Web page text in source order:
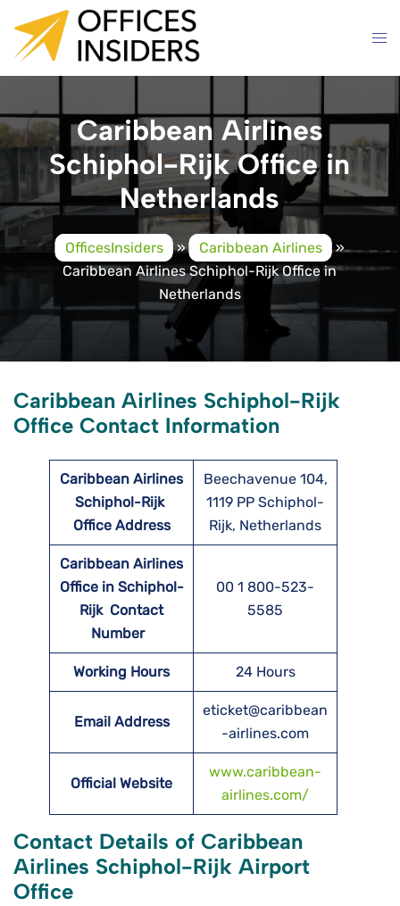
content
Caribbean Airlines
Schiphol-Rijk Office in
Netherlands
OfficesInsiders » Caribbean Airlines »
Caribbean Airlines Schiphol-Rijk Office in
Netherlands
Caribbean Airlines Schiphol-Rijk
Office Contact Information
Caribbean Airlines
Schiphol-Rijk
Office Address
Beechavenue 104,
1119 PP Schiphol-
Rijk, Netherlands
Caribbean Airlines
Office in Schiphol-
Rijk Contact
Number
00 1 800-523-
5585
Working Hours 24 Hours
Email Address
eticket@caribbean
-airlines.com
Official Website
www.caribbean-
airlines.com/
Contact Details of Caribbean
Airlines Schiphol-Rijk Airport
Office